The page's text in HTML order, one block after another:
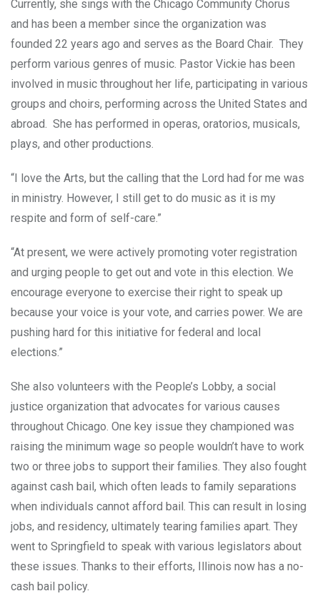
Currently, she sings with the Chicago Community Chorus
and has been a member since the organization was
founded 22 years ago and serves as the Board Chair. They
perform various genres of music. Pastor Vickie has been
involved in music throughout her life, participating in various
groups and choirs, performing across the United States and
abroad. She has performed in operas, oratorios, musicals,
plays, and other productions.
“I love the Arts, but the calling that the Lord had for me was
in ministry. However, I still get to do music as it is my
respite and form of self-care.”
“At present, we were actively promoting voter registration
and urging people to get out and vote in this election. We
encourage everyone to exercise their right to speak up
because your voice is your vote, and carries power. We are
pushing hard for this initiative for federal and local
elections.”
She also volunteers with the People’s Lobby, a social
justice organization that advocates for various causes
throughout Chicago. One key issue they championed was
raising the minimum wage so people wouldn’t have to work
two or three jobs to support their families. They also fought
against cash bail, which often leads to family separations
when individuals cannot afford bail. This can result in losing
jobs, and residency, ultimately tearing families apart. They
went to Springfield to speak with various legislators about
these issues. Thanks to their efforts, Illinois now has a no-
cash bail policy.